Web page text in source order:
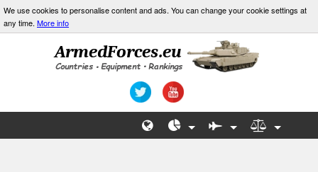
We use cookies to personalise content and ads. You can change your cookie settings at
any time. More info